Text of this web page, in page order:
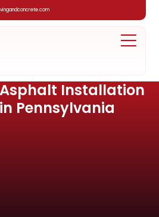
Installation
Pennsylvania